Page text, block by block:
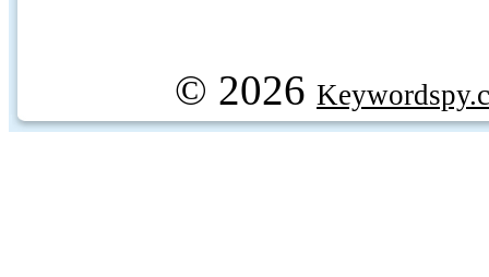
© 2026